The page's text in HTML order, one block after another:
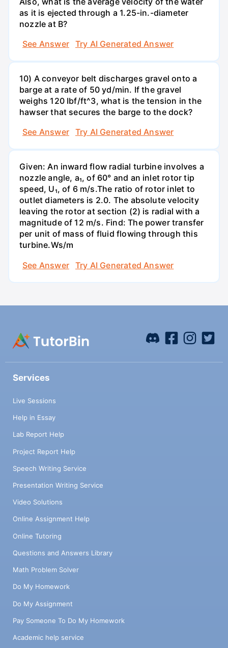
as it is ejected through a 1.25-in.-diameter
nozzle at B?
See Answer
Try AI Generated Answer
10) A conveyor belt discharges gravel onto a
barge at a rate of 50 yd/min. If the gravel
weighs 120 Ibf/ft^3, what is the tension in the
hawser that secures the barge to the dock?
See Answer
Try AI Generated Answer
Given: An inward flow radial turbine involves a
nozzle angle, a₁, of 60° and an inlet rotor tip
speed, U₁, of 6 m/s.The ratio of rotor inlet to
outlet diameters is 2.0. The absolute velocity
leaving the rotor at section (2) is radial with a
magnitude of 12 m/s. Find: The power transfer
per unit of mass of fluid flowing through this
turbine.Ws/m
See Answer
Try AI Generated Answer
Services
Live Sessions
Help in Essay
Lab Report Help
Project Report Help
Speech Writing Service
Presentation Writing Service
Video Solutions
Online Assignment Help
Online Tutoring
Questions and Answers Library
Math Problem Solver
Do My Homework
Do My Assignment
Pay Someone To Do My Homework
Academic help service